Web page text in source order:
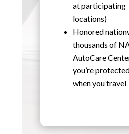
at participating
locations)
Honored
thousands of
AutoCare
you’re
when you travel